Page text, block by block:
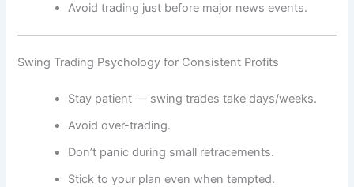
Avoid trading just before major news events.
Swing Trading Psychology for Consistent Profits
Stay patient — swing trades take days/weeks.
Avoid over-trading.
Don’t panic during small retracements.
Stick to your plan even when tempted.